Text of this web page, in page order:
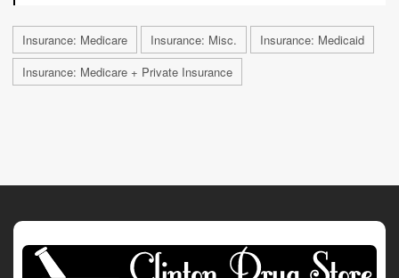
Insurance: Medicare Insurance: Misc.
Insurance: Medicaid
Insurance: Medicare + Private Insurance